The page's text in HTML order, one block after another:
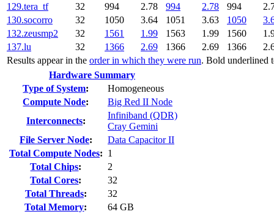
Results appear in the order in which they were run. Bold underlined
129.tera_tf
32 994 2.78 994 2.78 994
130.socorro
32 1050 3.64 1051 3.63 1050
132.zeusmp2
32 1561 1.99 1563 1.99 1560
137.lu
32 1366 2.69 1366 2.69 1366
Hardware Summary
Type of System:
Homogeneous
Compute Node:
Big Red II Node
Interconnects:
Infiniband (QDR)
Cray Gemini
File Server Node:
Data Capacitor II
Total Compute Nodes: 1
Total Chips:
2
Total Cores:
32
Total Threads:
32
Total Memory:
64 GB